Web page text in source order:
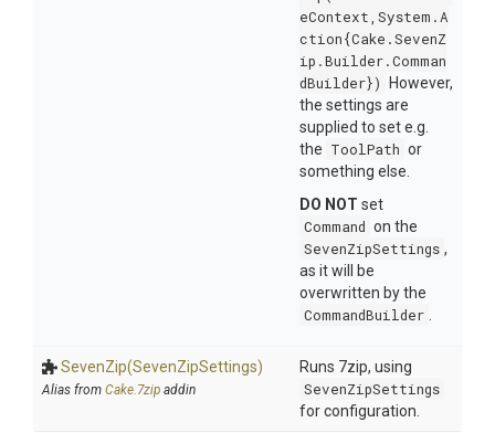
eContext,System.A
ction{Cake.SevenZ
ip.Builder.Comman
dBuilder})
However,
the settings are
supplied to set e.g.
the ToolPath or
something else.
DO NOT set
Command on the
SevenZipSettings ,
as it will be
overwritten by the
CommandBuilder
SevenZip(SevenZipSettings)
Alias from Cake.7zip addin
Runs 7zip, using
SevenZipSettings
for configuration.